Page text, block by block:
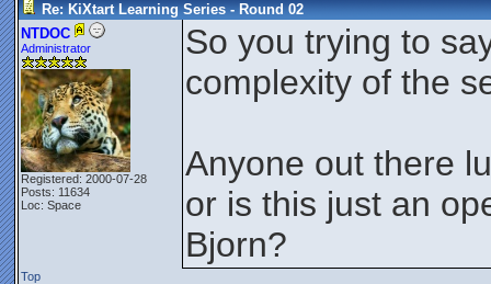
Re: KiXtart Learning Series - Round 02
NTDOC
Administrator
Registered: 2000-07-28
Posts: 11634
Loc: Space
So you trying to
complexity of the
Anyone out there
or is this just an
Bjorn?
Top